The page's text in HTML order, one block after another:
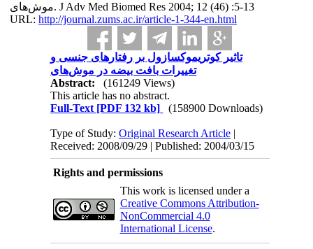
موش‌های. J Adv Med Biomed Res 2004; 12 (46) :5-13
URL: http://journal.zums.ac.ir/article-1-344-en.html
تاثیر کوتریموکسازول بر رفتارهای جنسی و
تغییرات بافت بیضه در موش‌های
Abstract:
(161249 Views)
This article has no abstract.
Full-Text [PDF 132 kb] (158900 Downloads)
Type of Study:Original Research Article |
Received: 2008/09/29 | Published: 2004/03/15
Rights and permissions
This work is licensed under a
Creative Commons Attribution-
NonCommercial 4.0
International License.